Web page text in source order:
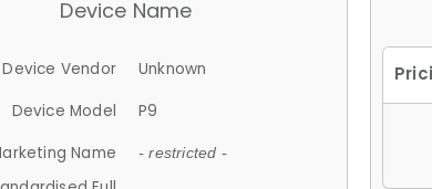
Device Name
Device Vendor
Unknown
Device Model
P9
Name
- restricted -